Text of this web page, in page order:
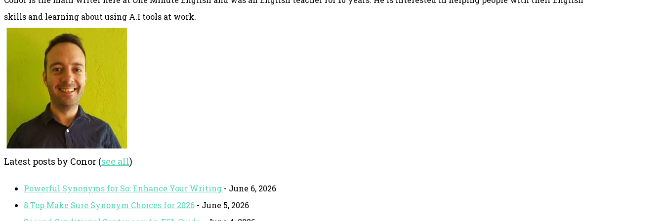
skills and learning about using A.I tools at work.
Latest posts by Conor (see all)
Powerful Synonyms for So: Enhance Your Writing - June 6, 2026
8 Top Make Sure Synonym Choices for 2026 - June 5, 2026